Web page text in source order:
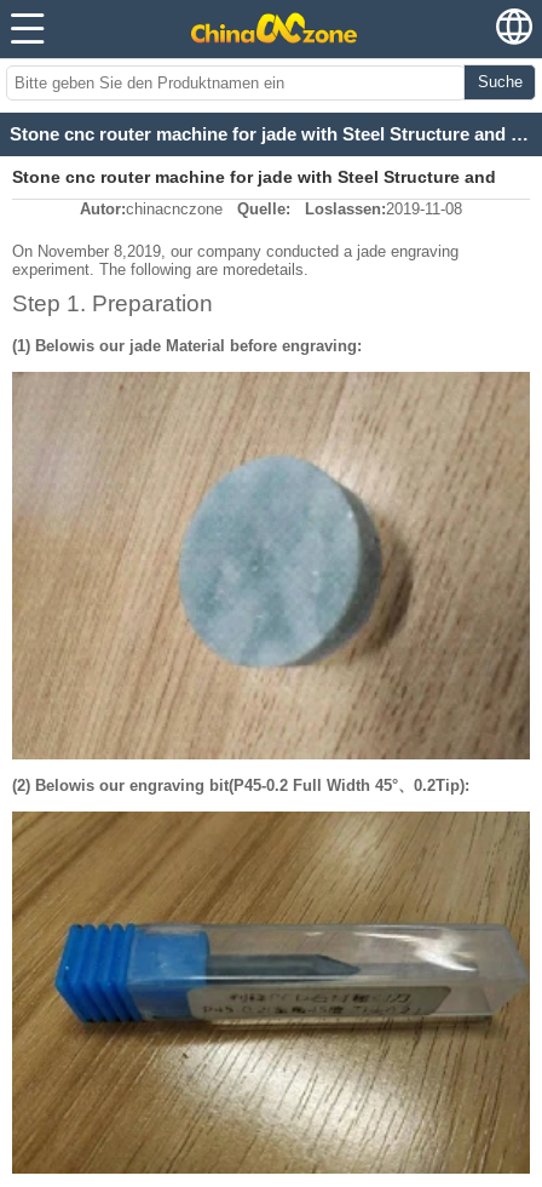
Suche
Stone cnc router machine for jade with Steel Structure and Linear Guide carved Dragon And Phoenix
Stone cnc router machine for jade with Steel Structure and
Linear Guide carved Dragon And Phoenix
Autor:chinacnczone Quelle: Loslassen:2019-11-08
On November 8,2019, our company conducted a jade engraving
experiment. The following are moredetails.
Step 1. Preparation
(1) Belowis our jade Material before engraving:
(2) Belowis our engraving bit(P45-0.2 Full Width 45°、0.2Tip):